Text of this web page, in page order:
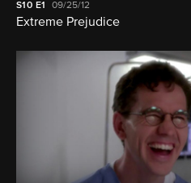
S10 E1 09/25/12
Extreme Prejudice